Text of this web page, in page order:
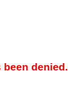
been denied.